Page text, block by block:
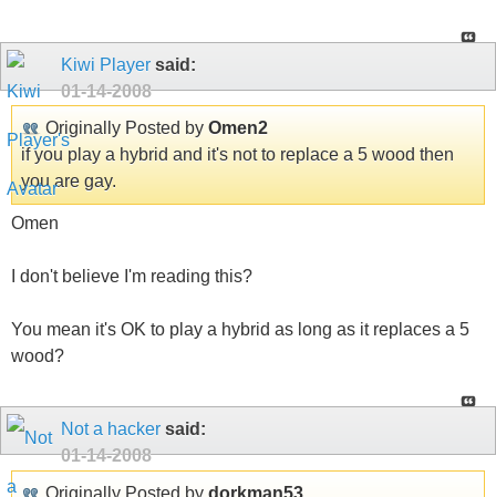
Kiwi Player said:
01-14-2008
Originally Posted by Omen2
if you play a hybrid and it's not to replace a 5 wood then
you are gay.
Omen
I don't believe I'm reading this?
You mean it's OK to play a hybrid as long as it replaces a 5
wood?
Not a hacker said:
01-14-2008
Originally Posted by dorkman53